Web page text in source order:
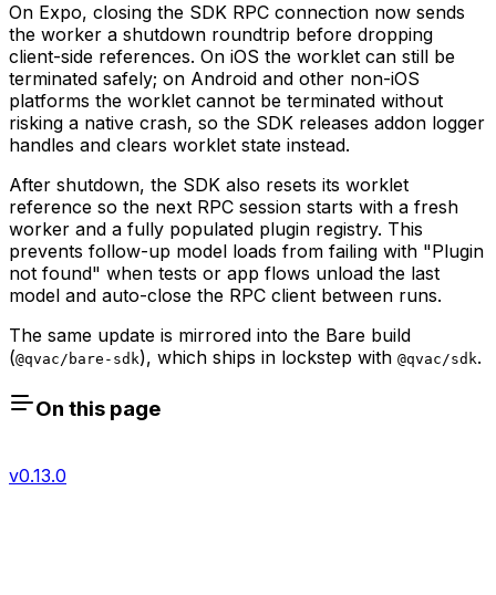
On Expo, closing the SDK RPC connection now sends
the worker a shutdown roundtrip before dropping
client-side references. On iOS the worklet can still be
terminated safely; on Android and other non-iOS
platforms the worklet cannot be terminated without
risking a native crash, so the SDK releases addon logger
handles and clears worklet state instead.
After shutdown, the SDK also resets its worklet
reference so the next RPC session starts with a fresh
worker and a fully populated plugin registry. This
prevents follow-up model loads from failing with "Plugin
not found" when tests or app flows unload the last
model and auto-close the RPC client between runs.
The same update is mirrored into the Bare build
(@qvac/bare-sdk), which ships in lockstep with @qvac/sdk.
On this page
v0.13.0